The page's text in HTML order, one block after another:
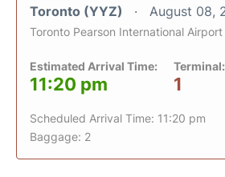
Toronto (YYZ) August 08,
Toronto Pearson International Airport
Estimated Arrival Time:
11:20 pm
Terminal:
1
Scheduled Arrival Time: 11:20 pm
Baggage: 2